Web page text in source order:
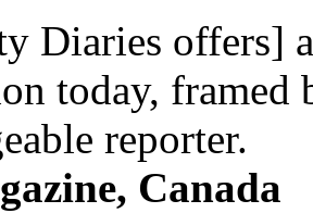
Diaries offers]
today, framed
reporter.
Canada